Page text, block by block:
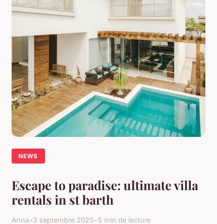
NEWS
Escape to paradise: ultimate villa
rentals in st barth
Anna•3 septembre 2025•5 min de lecture